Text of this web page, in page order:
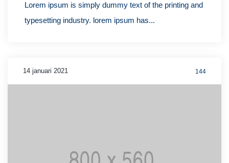
Lorem ipsum is simply dummy text of the printing and
typesetting industry. lorem ipsum has...
14 januari 2021 144